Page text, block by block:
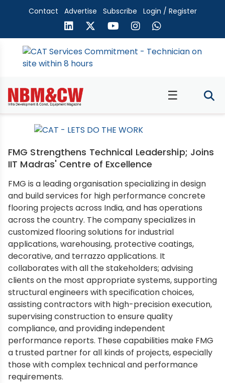
Contact Advertise Subscribe Login / Register
☰
FMG Strengthens Technical Leadership; Joins
IIT Madras' Centre of Excellence
FMG is a leading organisation specializing in design
and build services for high performance concrete
flooring projects across India, and has operations
across the country. The company specializes in
customized flooring solutions for industrial
applications, warehousing, protective coatings,
decorative, and terrazzo applications. It
collaborates with all the stakeholders; advising
clients on the most appropriate systems, supporting
structural engineers with specification choices,
assisting contractors with high-precision execution,
supervising construction to ensure quality
compliance, and providing independent
performance reports. These capabilities make FMG
a trusted partner for all kinds of projects, especially
those with complex technical and performance
requirements.